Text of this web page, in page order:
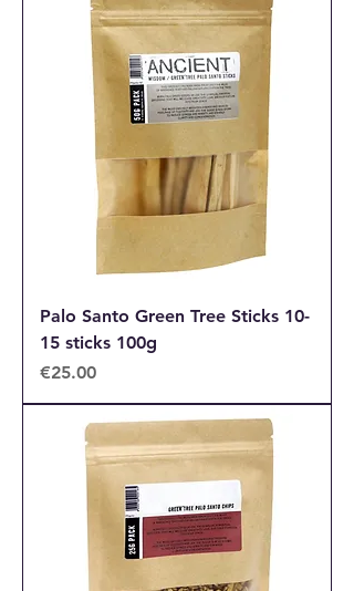
Palo Santo Green Tree Sticks 10-
15 sticks 100g
Price
€25.00